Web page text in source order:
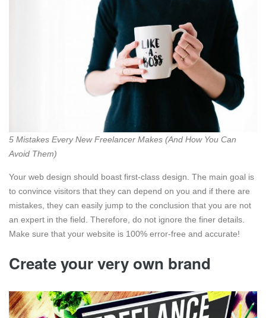
5 Mistakes Every New Freelancer Makes (And How You Can
Avoid Them)
Your web design should boast first-class design. The main goal is
to convince visitors that they can depend on you and if there are
mistakes, they can easily jump to the conclusion that you are not
an expert in the field. Therefore, do not ignore the finer details.
Make sure that your website is 100% error-free and accurate!
Create your very own brand